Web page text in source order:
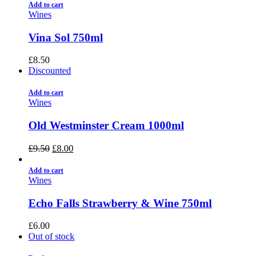
Add to cart
Wines
Vina Sol 750ml
£8.50
Discounted
Add to cart
Wines
Old Westminster Cream 1000ml
£9.50 £8.00
Add to cart
Wines
Echo Falls Strawberry & Wine 750ml
£6.00
Out of stock